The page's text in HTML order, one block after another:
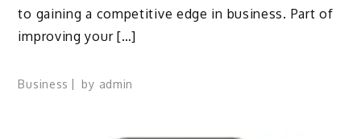
to gaining a competitive edge in business. Part of
improving your […]
Business by admin